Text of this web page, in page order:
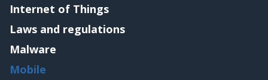
Internet of Things
Laws and regulations
Malware
Mobile